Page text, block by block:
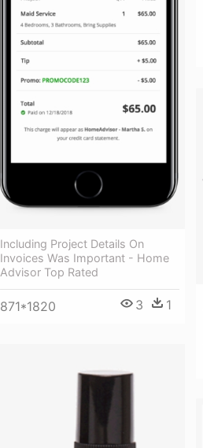
Including Project Details On
Invoices Was Important - Home
Advisor Top Rated
871*1820 3 1